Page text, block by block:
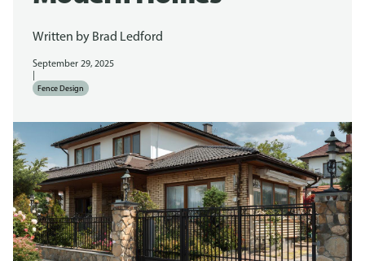
Written by Brad Ledford
September 29, 2025
Fence Design